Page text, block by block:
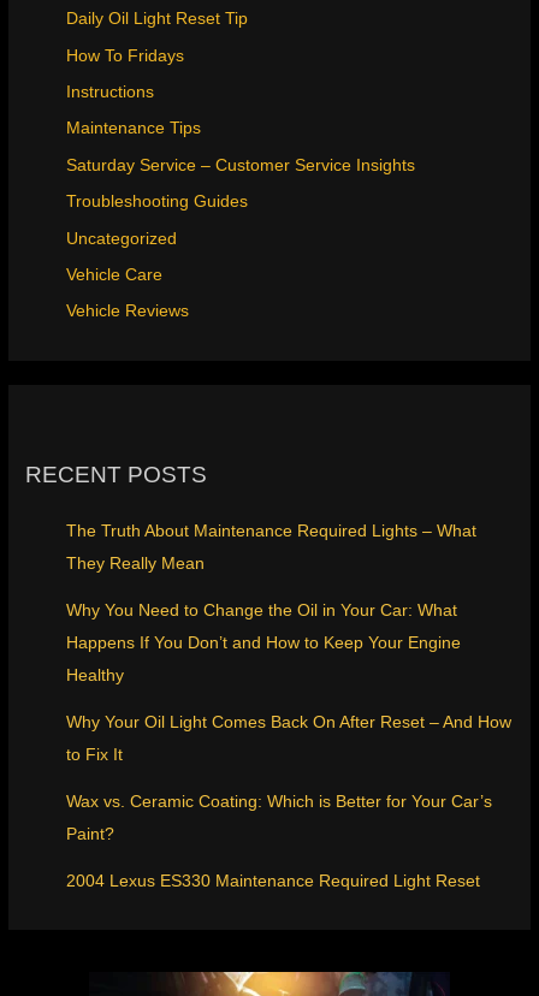
Daily Oil Light Reset Tip
How To Fridays
Instructions
Maintenance Tips
Saturday Service – Customer Service Insights
Troubleshooting Guides
Uncategorized
Vehicle Care
Vehicle Reviews
RECENT POSTS
The Truth About Maintenance Required Lights – What
They Really Mean
Why You Need to Change the Oil in Your Car: What
Happens If You Don’t and How to Keep Your Engine
Healthy
Why Your Oil Light Comes Back On After Reset – And How
to Fix It
Wax vs. Ceramic Coating: Which is Better for Your Car’s
Paint?
2004 Lexus ES330 Maintenance Required Light Reset